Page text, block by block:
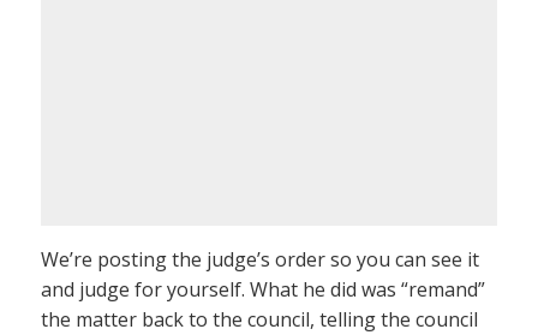
We’re posting the judge’s order so you can see it
and judge for yourself. What he did was “remand”
the matter back to the council, telling the council